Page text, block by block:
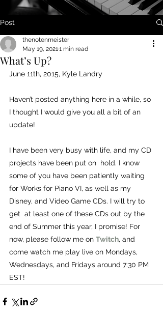
Post
What’s Up?
thenotenmeister
May 19, 20211 min read
June 11th, 2015, Kyle Landry
Haven’t posted anything here in a while, so
I thought I would give you all a bit of an
update!
I have been very busy with life, and my CD
projects have been put on  hold. I know
some of you have been patiently waiting
for Works for Piano VI, as well as my
Disney, and Video Game CDs. I will try to
get  at least one of these CDs out by the
end of Summer this year, I promise! For
now, please follow me on Twitch, and
come watch me play live on Mondays,
Wednesdays, and Fridays around 7:30 PM
EST!